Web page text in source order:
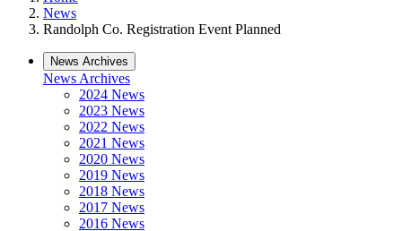
News
Randolph Co. Registration Event Planned
News Archives
News Archives
2024 News
2023 News
2022 News
2021 News
2020 News
2019 News
2018 News
2017 News
2016 News